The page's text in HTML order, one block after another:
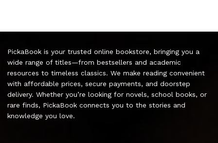
PickaBook is your trusted online bookstore, bringing you a
wide range of titles—from bestsellers and academic
resources to timeless classics. We make reading convenient
with affordable prices, secure payments, and doorstep
delivery. Whether you’re looking for novels, school books, or
rare finds, PickaBook connects you to the stories and
knowledge you love.